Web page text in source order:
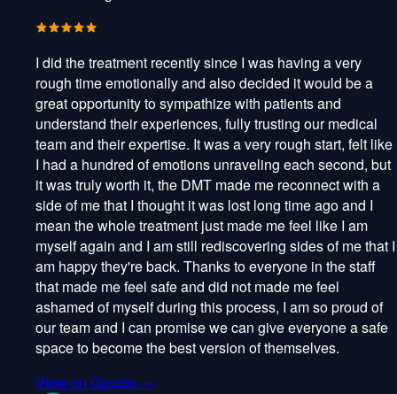
I did the treatment recently since I was having a very
rough time emotionally and also decided it would be a
great opportunity to sympathize with patients and
understand their experiences, fully trusting our medical
team and their expertise. It was a very rough start, felt like
I had a hundred of emotions unraveling each second, but
it was truly worth it, the DMT made me reconnect with a
side of me that I thought it was lost long time ago and I
mean the whole treatment just made me feel like I am
myself again and I am still rediscovering sides of me that I
am happy they're back. Thanks to everyone in the staff
that made me feel safe and did not made me feel
ashamed of myself during this process, I am so proud of
our team and I can promise we can give everyone a safe
space to become the best version of themselves.
View on Google →